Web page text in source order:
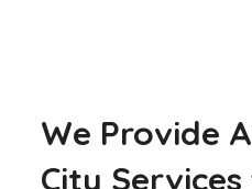
We Provide
City